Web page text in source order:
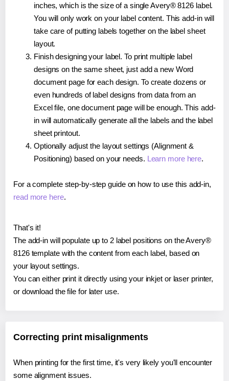
inches, which is the size of a single Avery® 8126 label.
You will only work on your label content. This add-in will
take care of putting labels together on the label sheet
layout.
Finish designing your label. To print multiple label
designs on the same sheet, just add a new Word
document page for each design. To create dozens or
even hundreds of label designs from data from an
Excel file, one document page will be enough. This add-
in will automatically generate all the labels and the label
sheet printout.
Optionally adjust the layout settings (Alignment &
Positioning) based on your needs. Learn more here.
For a complete step-by-step guide on how to use this add-in,
read more here.
That's it!
The add-in will populate up to 2 label positions on the Avery®
8126 template with the content from each label, based on
your layout settings.
You can either print it directly using your inkjet or laser printer,
or download the file for later use.
Correcting print misalignments
When printing for the first time, it's very likely you'll encounter
some alignment issues.